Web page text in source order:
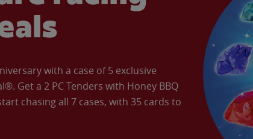
with a case of 5 exclusive
Get a 2 PC Tenders with Honey BBQ
chasing all 7 cases, with 35 cards to